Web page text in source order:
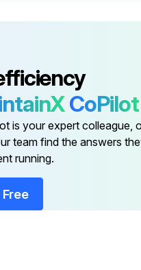
1. After the heater has cooled, a vacuum cleaner with brush attachment may be used to remove dust and lint from exterior surfaces of the heater including the grille openings.
2. With a damp cloth, wipe dust and lint from grille and exterior
CoPilot
is your expert colleague,
team find the answers
running.